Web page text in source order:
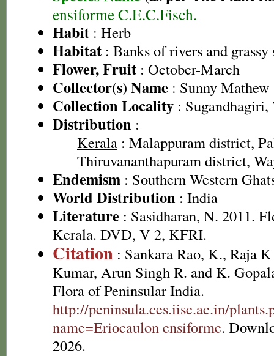
ensiforme C.E.C.Fisch.
Habit : Herb
Habitat : Banks of rivers and grassy
Flower, Fruit : October-March
Collector(s) Name : Sunny Mathew
Collection Locality :
Distribution :
Kerala : Malappuram district,
Thiruvananthapuram district,
Endemism : Southern Western
World Distribution : India
Literature : Sasidharan, N. 2011.
Kerala. DVD, V 2, KFRI.
Citation : Sankara Rao, K., Raja
Kumar, Arun Singh R. and K.
Flora of Peninsular India.
http://peninsula.ces.iisc.ac.in/
name=Eriocaulon ensiforme.
2026.